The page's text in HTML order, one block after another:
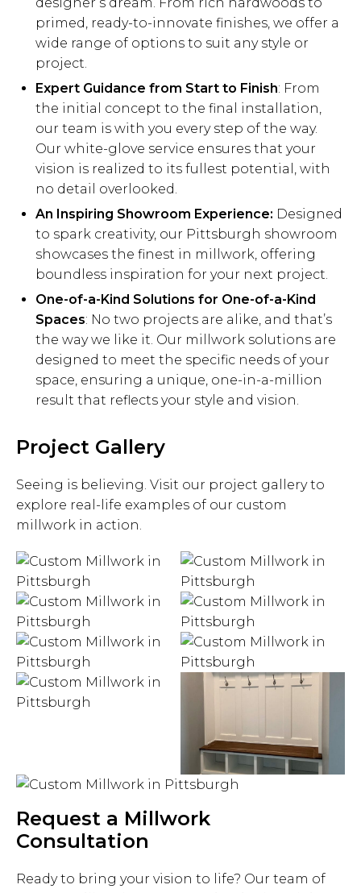
primed, ready-to-innovate finishes, we offer a
wide range of options to suit any style or
project.
Expert Guidance from Start to Finish: From
the initial concept to the final installation,
our team is with you every step of the way.
Our white-glove service ensures that your
vision is realized to its fullest potential, with
no detail overlooked.
An Inspiring Showroom Experience: Designed
to spark creativity, our Pittsburgh showroom
showcases the finest in millwork, offering
boundless inspiration for your next project.
One-of-a-Kind Solutions for One-of-a-Kind
Spaces: No two projects are alike, and that’s
the way we like it. Our millwork solutions are
designed to meet the specific needs of your
space, ensuring a unique, one-in-a-million
result that reflects your style and vision.
Project Gallery
Seeing is believing. Visit our project gallery to
explore real-life examples of our custom
millwork in action.
Request a Millwork
Consultation
Ready to bring your vision to life? Our team of